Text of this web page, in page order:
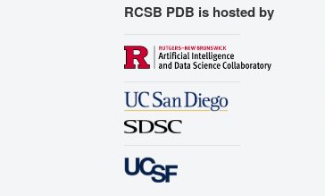
RCSB PDB is hosted by